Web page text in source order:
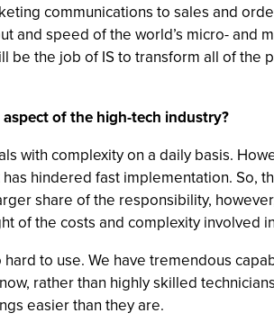
communications to sales and
and speed of the world’s micro-
be the job of IS to transform all of
of the high-tech industry?
with complexity on a daily basis.
hindered fast implementation.
share of the responsibility,
of the costs and complexity involved
to use. We have tremendous
rather than highly skilled
easier than they are.